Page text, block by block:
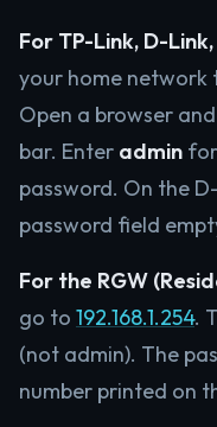
For TP-Link, D-
your home network
Open a browser
bar. Enter admin
password. On the
password field
For the RGW
go to 192.168.1.254.
(not admin). The
number printed on